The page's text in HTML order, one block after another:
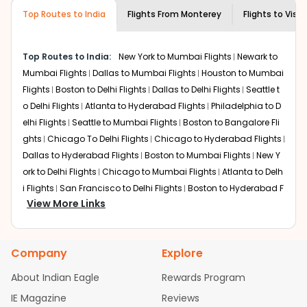
creativity and traditions.
Monterey to Vishakapatnam With Indian
Eagle?
Flexible dates need to be selected to get a low fare.
Indian Eagleprovides the advanced fare calendar.
Through this, it enables multiple choices and shows the
days when traveling fromMontereytoVishakapatnam
affordable. It will simply allow you to alter dates so you
can save more by getting cheap flights fromMRY to
VTZ.
Our fare alerts will keep you updated on any changes in
Vishakapatnamroute, andIndian Eaglewill let you know
fares every day, we'll tell you when it's time to book for
the best price.
Flights with layovers can save a lot of money.
Top Routes to India Flights From Monterey Flights to
Top Routes to India: New York to Mumbai Flights Newark to
Mumbai Flights Dallas to Mumbai Flights Houston to Mumbai
Flights Boston to Delhi Flights Dallas to Delhi Flights Seattle t
o Delhi Flights Atlanta to Hyderabad Flights Philadelphia to D
elhi Flights Seattle to Mumbai Flights Boston to Bangalore Fli
ghts Chicago To Delhi Flights Chicago to Hyderabad Flights
Dallas to Hyderabad Flights Boston to Mumbai Flights New Y
ork to Delhi Flights Chicago to Mumbai Flights Atlanta to Delh
i Flights San Francisco to Delhi Flights Boston to Hyderabad F
lights
Houston to Hyderabad Flights
bad Flights
Dallas to Chennai Flights Chicago to Ahmedaba
Newark to Ahmedabad Flights
Phoenix to Hyderabad Fli
ghts San Francisco to Mumbai Flights Newark to Delhi Flights
View More Links
Company
About Indian Eagle
IE Magazine
Explore
Rewards Program
Reviews